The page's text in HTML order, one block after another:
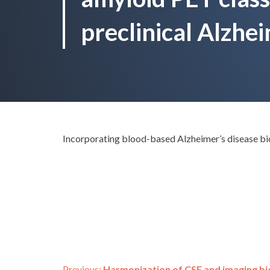
preclinical
Incorporating blood-based Alzheimer’s disease